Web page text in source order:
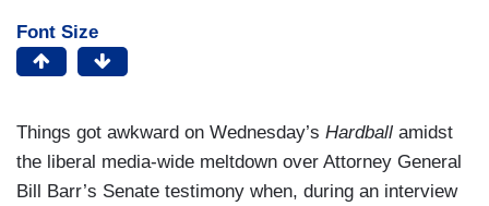
Font Size
Things got awkward on Wednesday’s Hardball amidst
the liberal media-wide meltdown over Attorney General
Bill Barr’s Senate testimony when, during an interview